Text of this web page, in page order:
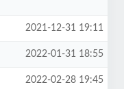
2021-12-31 19:11
2022-01-31 18:55
2022-02-28 19:45